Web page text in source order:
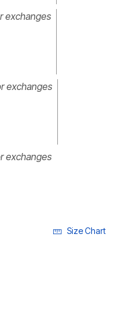
exchanges
exchanges
exchanges
Size Chart